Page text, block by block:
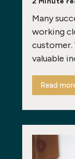
Many
working
customer.
valuable
Read